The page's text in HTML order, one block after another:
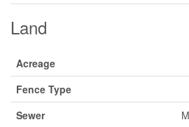
Land
Acreage
Fence Type
Sewer